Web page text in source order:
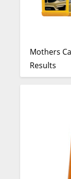
Mothers
Results